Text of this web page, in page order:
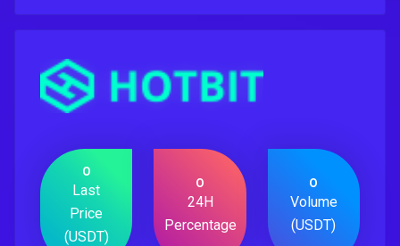
0
Last
Price
(USDT)
0
24H
Percentage
0
Volume
(USDT)